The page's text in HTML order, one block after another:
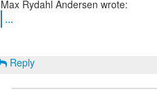
...
Reply